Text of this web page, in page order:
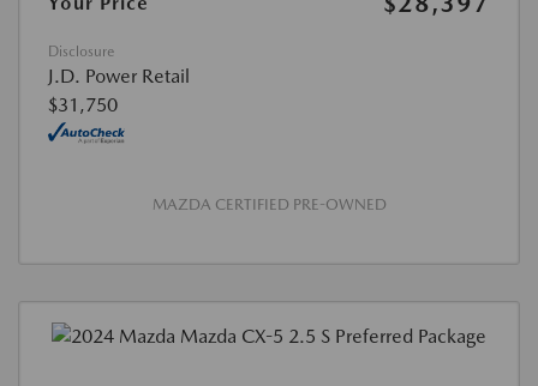
Disclosure
J.D. Power Retail
$31,750
MAZDA CERTIFIED PRE-OWNED